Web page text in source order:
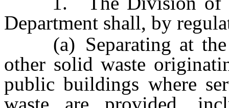
Department shall, by
(a) Separating at the
other solid waste
public buildings where